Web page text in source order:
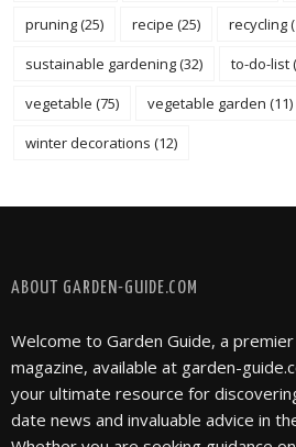
pruning(25) recipe (25) recycling
sustainable gardening(32) to-do-list
vegetable (75) vegetable garden (11)
winter decorations (12)
FOLLOW @
ABOUT GARDEN-GUIDE.COM
Welcome to Garden Guide, a
magazine, available at garden-
your ultimate resource for
date news and invaluable advice in